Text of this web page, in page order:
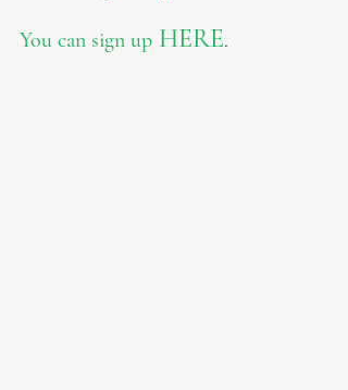
You can sign up HERE.